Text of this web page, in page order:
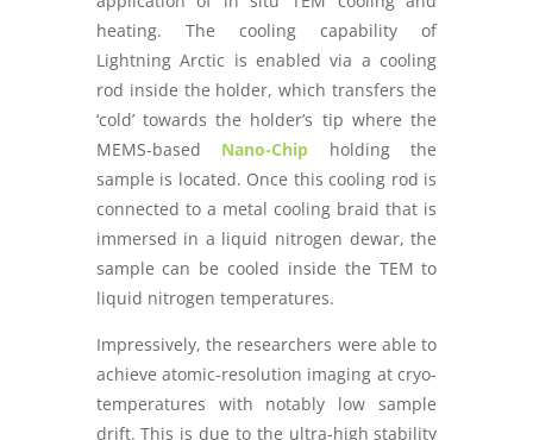
heating. The cooling capability of
Lightning Arctic is enabled via a cooling
rod inside the holder, which transfers the
‘cold’ towards the holder’s tip where the
MEMS-based Nano-Chip holding the
sample is located. Once this cooling rod is
connected to a metal cooling braid that is
immersed in a liquid nitrogen dewar, the
sample can be cooled inside the TEM to
liquid nitrogen temperatures.
Impressively, the researchers were able to
achieve atomic-resolution imaging at cryo-
temperatures with notably low sample
drift. This is due to the ultra-high stability